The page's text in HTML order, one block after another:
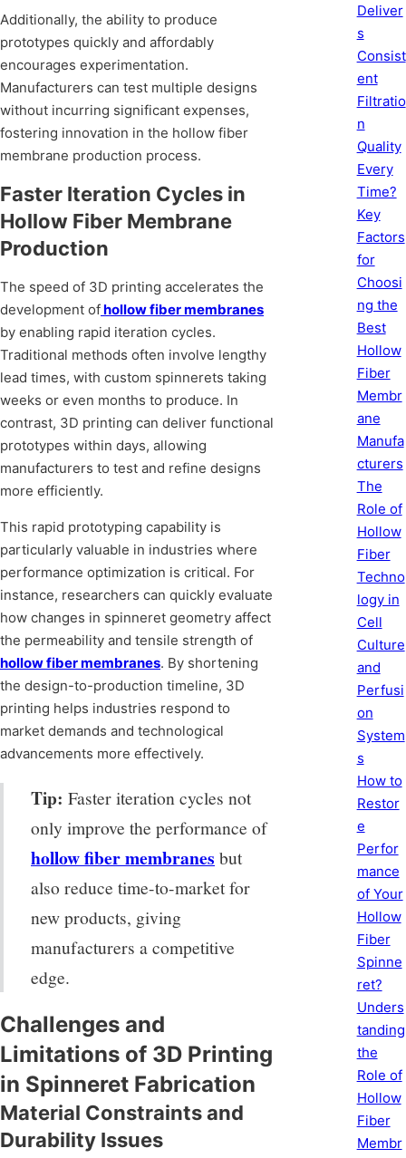
Additionally, the ability to produce
prototypes quickly and affordably
encourages experimentation.
Manufacturers can test multiple designs
without incurring significant expenses,
fostering innovation in the hollow fiber
membrane production process.
Faster Iteration Cycles in
Hollow Fiber Membrane
Production
The speed of 3D printing accelerates the
development ofhollow fiber membranes
by enabling rapid iteration cycles.
Traditional methods often involve lengthy
lead times, with custom spinnerets taking
weeks or even months to produce. In
contrast, 3D printing can deliver functional
prototypes within days, allowing
manufacturers to test and refine designs
more efficiently.
This rapid prototyping capability is
particularly valuable in industries where
performance optimization is critical. For
instance, researchers can quickly evaluate
how changes in spinneret geometry affect
the permeability and tensile strength of
hollow fiber membranes. By shortening
the design-to-production timeline, 3D
printing helps industries respond to
market demands and technological
advancements more effectively.
Tip: Faster iteration cycles not
only improve the performance of
hollow fiber membranes but
also reduce time-to-market for
new products, giving
manufacturers a competitive
edge.
Challenges and
Limitations of 3D Printing
in Spinneret Fabrication
Material Constraints and
Durability Issues
Deliver
s
Consist
ent
Filtratio
n
Quality
Every
Time?
Key
Factors
for
Choosi
ng the
Best
Hollow
Fiber
Membr
ane
Manufa
cturers
The
Role of
Hollow
Fiber
Techno
logy in
Cell
Culture
and
Perfusi
on
System
s
How to
Restor
e
Perfor
mance
of Your
Hollow
Fiber
Spinne
ret?
Unders
tanding
the
Role of
Hollow
Fiber
Membr